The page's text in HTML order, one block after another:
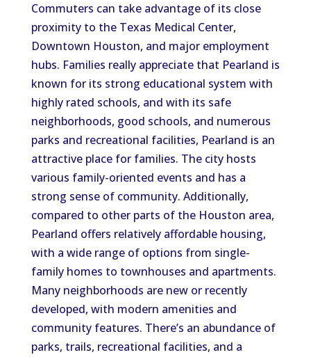
Commuters can take advantage of its close
proximity to the Texas Medical Center,
Downtown Houston, and major employment
hubs. Families really appreciate that Pearland is
known for its strong educational system with
highly rated schools, and with its safe
neighborhoods, good schools, and numerous
parks and recreational facilities, Pearland is an
attractive place for families. The city hosts
various family-oriented events and has a
strong sense of community. Additionally,
compared to other parts of the Houston area,
Pearland offers relatively affordable housing,
with a wide range of options from single-
family homes to townhouses and apartments.
Many neighborhoods are new or recently
developed, with modern amenities and
community features. There’s an abundance of
parks, trails, recreational facilities, and a